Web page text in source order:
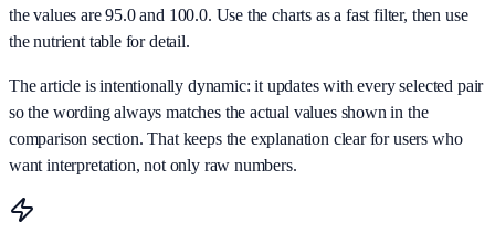
the values are 95.0 and 100.0. Use the charts as a fast filter, then use
the nutrient table for detail.
The article is intentionally dynamic: it updates with every selected pair
so the wording always matches the actual values shown in the
comparison section. That keeps the explanation clear for users who
want interpretation, not only raw numbers.